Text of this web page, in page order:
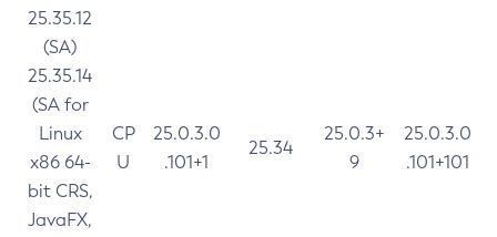
25.35.12
(SA)
25.35.14
(SA for
Linux
x86 64-
bit CRS,
JavaFX,
CP
U
25.0.3.0
.101+1
25.34
25.0.3+
9
25.0.3.0
.101+101